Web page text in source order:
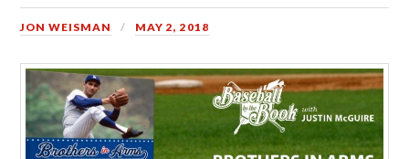
JON WEISMAN MAY 2, 2018